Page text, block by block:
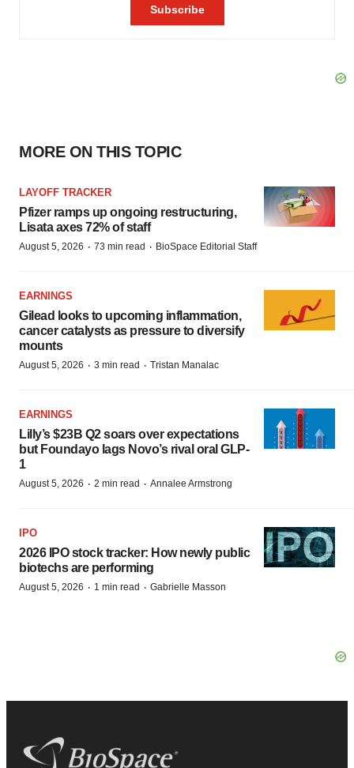
MORE ON THIS TOPIC
LAYOFF TRACKER
Pfizer ramps up ongoing restructuring,
Lisata axes 72% of staff
August 5, 2026 · 73 min read · BioSpace Editorial Staff
EARNINGS
Gilead looks to upcoming inflammation,
cancer catalysts as pressure to diversify
mounts
August 5, 2026 · 3 min read · Tristan Manalac
EARNINGS
Lilly’s $23B Q2 soars over expectations
but Foundayo lags Novo’s rival oral GLP-
1
August 5, 2026 · 2 min read · Annalee Armstrong
IPO
2026 IPO stock tracker: How newly public
biotechs are performing
August 5, 2026 · 1 min read · Gabrielle Masson